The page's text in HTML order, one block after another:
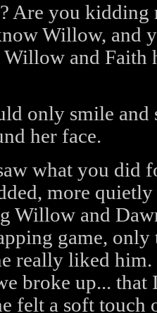
Are you kidding
Willow, and
and Faith
only smile
her face.
what you did
more
Willow and
game,
really liked
broke up...
felt a soft touch